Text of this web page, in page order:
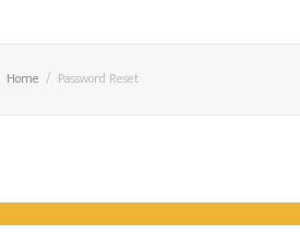
Home Password Reset